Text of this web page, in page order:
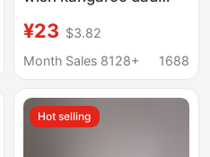
kangaroo mommy
casual T-shirt vest
¥23 $3.82
Month Sales 8128+
1688
Hot selling